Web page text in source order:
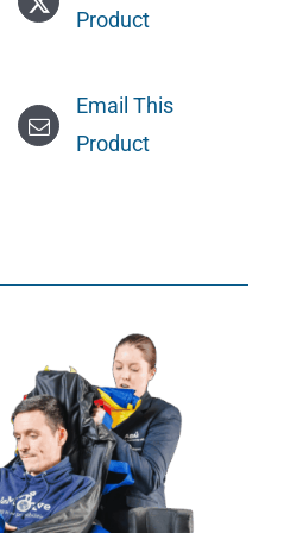
Product
Email This
Product